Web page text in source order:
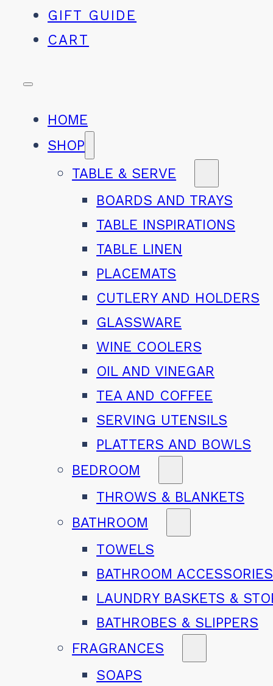
GIFT GUIDE
CART
HOME
SHOP
TABLE & SERVE
BOARDS AND TRAYS
TABLE INSPIRATIONS
TABLE LINEN
PLACEMATS
CUTLERY AND HOLDERS
GLASSWARE
WINE COOLERS
OIL AND VINEGAR
TEA AND COFFEE
SERVING UTENSILS
PLATTERS AND BOWLS
BEDROOM
THROWS & BLANKETS
BATHROOM
TOWELS
BATHROOM ACCESSORIES
LAUNDRY BASKETS &
BATHROBES & SLIPPERS
FRAGRANCES
SOAPS